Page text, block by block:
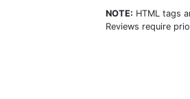
NOTE: HTML tags
Reviews require